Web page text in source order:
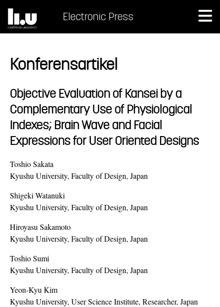
Electronic Press
Konferensartikel
Objective Evaluation of Kansei by a
Complementary Use of Physiological
Indexes; Brain Wave and Facial
Expressions for User Oriented Designs
Toshio Sakata
Kyushu University, Faculty of Design, Japan
Shigeki Watanuki
Kyushu University, Faculty of Design, Japan
Hiroyasu Sakamoto
Kyushu University, Faculty of Design, Japan
Toshio Sumi
Kyushu University, Faculty of Design, Japan
Yeon-Kyu Kim
Kyushu University, User Science Institute, Researcher, Japan